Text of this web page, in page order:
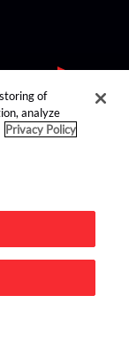
of
analyze
Privacy Policy